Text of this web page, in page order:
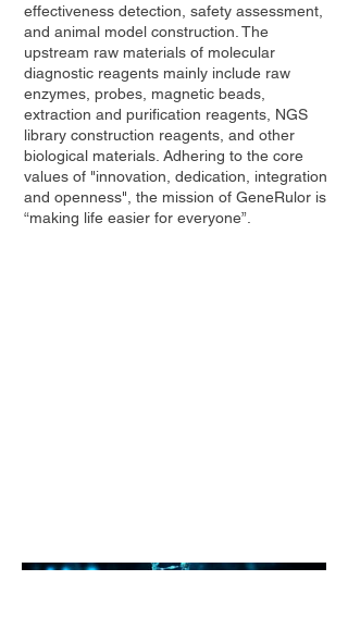
effectiveness detection, safety assessment,
and animal model construction. The
upstream raw materials of molecular
diagnostic reagents mainly include raw
enzymes, probes, magnetic beads,
extraction and purification reagents, NGS
library construction reagents, and other
biological materials. Adhering to the core
values of "innovation, dedication, integration
and openness", the mission of GeneRulor is
“making life easier for everyone”.